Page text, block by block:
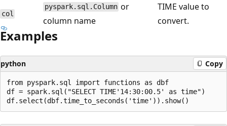
col
pyspark.sql.Column or
column name
TIME value to
convert.
Examples
python Copy
from pyspark.sql import functions as dbf
df = spark.sql("SELECT TIME'14:30:00.5' as time")